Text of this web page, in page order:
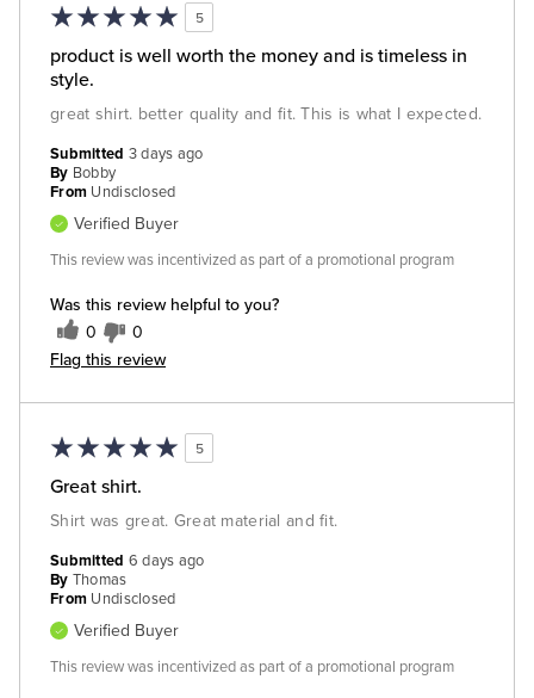
5
product is well worth the money and is timeless in
style.
great shirt. better quality and fit. This is what I expected.
Was this review helpful to you?
0 0
Flag this review
Submitted 3 days ago
By Bobby
From Undisclosed
Verified Buyer
This review was incentivized as part of a promotional program
5
Great shirt.
Shirt was great. Great material and fit.
Submitted 6 days ago
By Thomas
From Undisclosed
Verified Buyer
This review was incentivized as part of a promotional program